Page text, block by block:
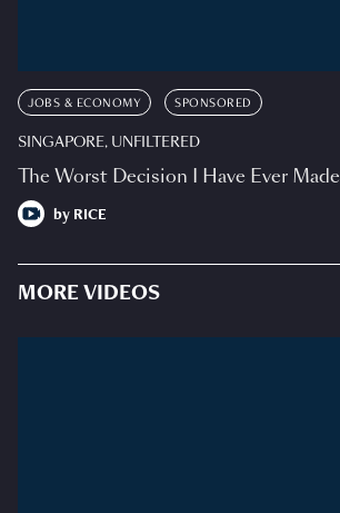
JOBS & ECONOMY SPONSORED
SINGAPORE, UNFILTERED
The Worst Decision I Have Ever Made
by RICE
MORE VIDEOS